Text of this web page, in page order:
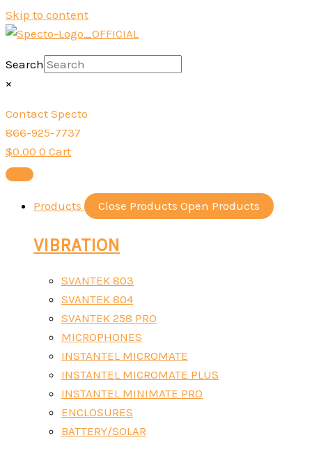
Skip to content
Search
×
Contact Specto
866-925-7737
$0.00 0 Cart
Products Close Products Open Products
VIBRATION
SVANTEK 803
SVANTEK 804
SVANTEK 258 PRO
MICROPHONES
INSTANTEL MICROMATE
INSTANTEL MICROMATE PLUS
INSTANTEL MINIMATE PRO
ENCLOSURES
BATTERY/SOLAR